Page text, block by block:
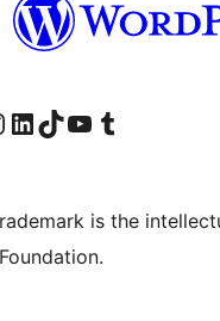
Instagram account
Visit our LinkedIn account
Visit our TikTok account
Visit our YouTube channel
Visit our Tumblr account
is the